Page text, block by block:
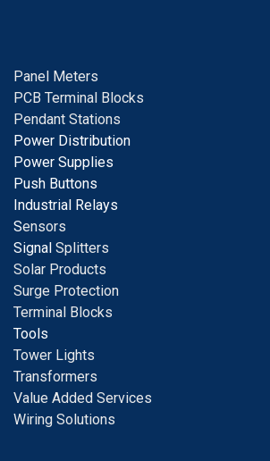
Panel Meters
PCB Terminal Blocks
Pendant Stations
Power Distribution
Power Supplies
Push Buttons
Industrial Relays
Sensors
Signal Splitters
Solar Products
Surge Protection
Terminal Blocks
Tools
Tower Lights
Transformers
Value Added Services
Wiring Solutions